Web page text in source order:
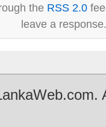
the RSS 2.0
leave a response.